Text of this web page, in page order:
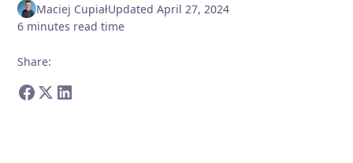
Maciej CupiałUpdated April 27, 2024
6 minutes read time
Share: